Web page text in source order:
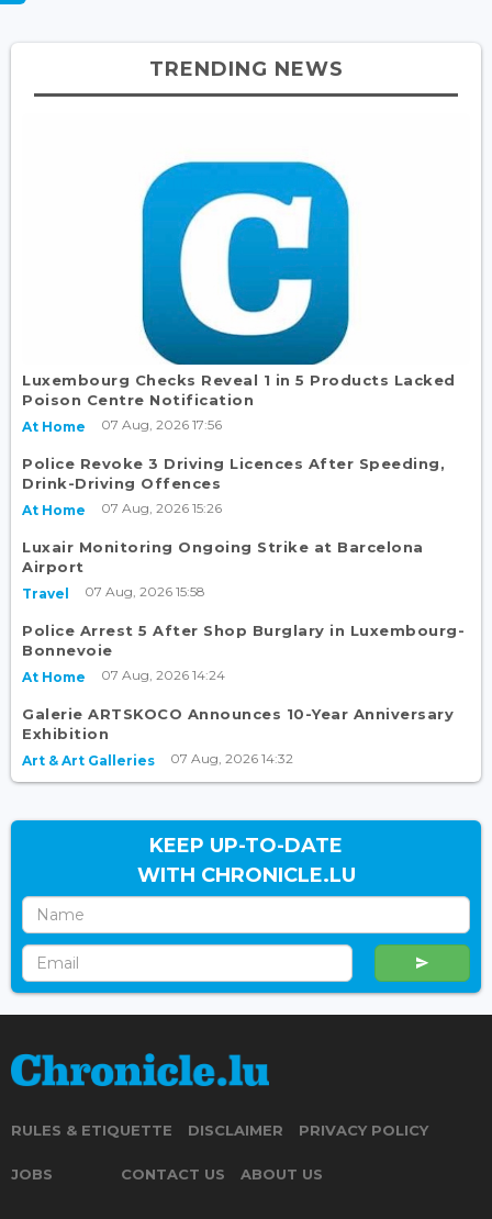
TRENDING NEWS
Luxembourg Checks Reveal 1 in 5 Products Lacked
Poison Centre Notification
At Home 07 Aug, 2026 17:56
Police Revoke 3 Driving Licences After Speeding,
Drink-Driving Offences
At Home 07 Aug, 2026 15:26
Luxair Monitoring Ongoing Strike at Barcelona
Airport
Travel 07 Aug, 2026 15:58
Police Arrest 5 After Shop Burglary in Luxembourg-
Bonnevoie
At Home 07 Aug, 2026 14:24
Galerie ARTSKOCO Announces 10-Year Anniversary
Exhibition
Art & Art Galleries 07 Aug, 2026 14:32
KEEP UP-TO-DATE
WITH CHRONICLE.LU
RULES & ETIQUETTE DISCLAIMER PRIVACY POLICY
JOBS CONTACT US ABOUT US